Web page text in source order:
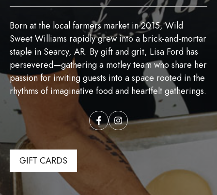
Born at the local farmers market in 2015, Wild
Sweet Williams rapidly grew into a brick-and-mortar
staple in Searcy, AR. By gift and grit, Lisa Ford has
persevered—gathering a motley team who share her
passion for inviting guests into a space rooted in the
rhythms of imaginative food and heartfelt gatherings.
GIFT CARDS